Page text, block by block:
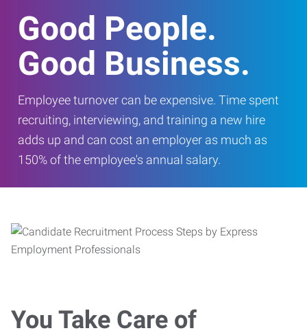
Good People.
Good Business.
Employee turnover can be expensive. Time spent
recruiting, interviewing, and training a new hire
adds up and can cost an employer as much as
150% of the employee's annual salary.
You Take Care of